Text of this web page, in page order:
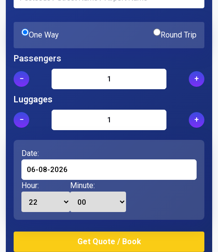
One Way Round Trip
Passengers
− +
Luggages
− +
Date:
Hour: Minute: